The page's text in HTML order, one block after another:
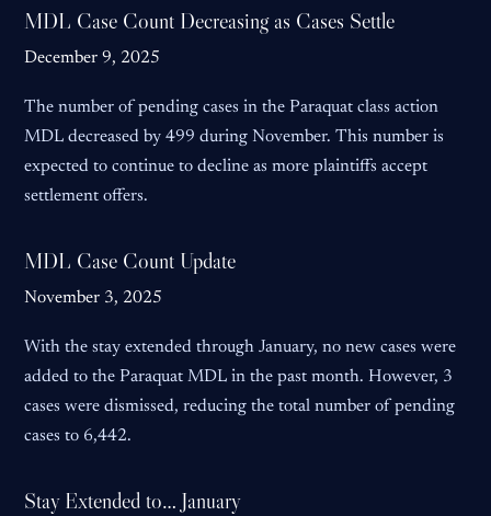
MDL Case Count Decreasing as Cases Settle
December 9, 2025
The number of pending cases in the Paraquat class action
MDL decreased by 499 during November. This number is
expected to continue to decline as more plaintiffs accept
settlement offers.
MDL Case Count Update
November 3, 2025
With the stay extended through January, no new cases were
added to the Paraquat MDL in the past month. However, 3
cases were dismissed, reducing the total number of pending
cases to 6,442.
Stay Extended to… January